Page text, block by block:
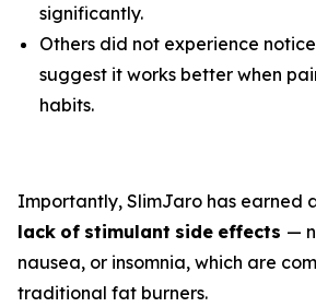
significantly.
Others did not experience
suggest it works better when
habits.
Importantly, SlimJaro has earned
lack of stimulant side effects —
nausea, or insomnia, which are
traditional fat burners.